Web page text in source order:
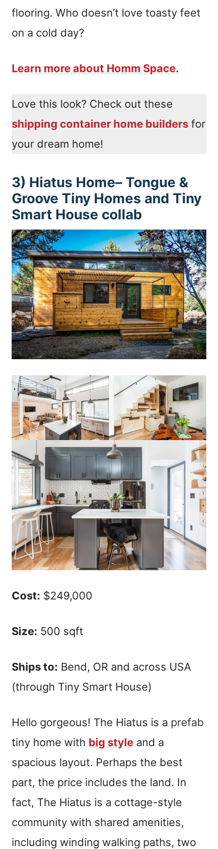
flooring. Who doesn’t love toasty feet
on a cold day?
Learn more about Homm Space.
Love this look? Check out these
shipping container home builders for
your dream home!
3) Hiatus Home– Tongue &
Groove Tiny Homes and Tiny
Smart House collab
Cost: $249,000
Size: 500 sqft
Ships to: Bend, OR and across USA
(through Tiny Smart House)
Hello gorgeous! The Hiatus is a prefab
tiny home with big style and a
spacious layout. Perhaps the best
part, the price includes the land. In
fact, The Hiatus is a cottage-style
community with shared amenities,
including winding walking paths, two